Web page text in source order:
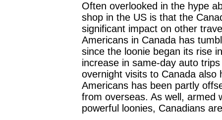
Often overlooked in the hype
shop in the US is that the
significant impact on other
Americans in Canada has
since the loonie began its rise
increase in same-day auto
overnight visits to Canada
Americans has been partly
from overseas. As well, armed
powerful loonies, Canadians